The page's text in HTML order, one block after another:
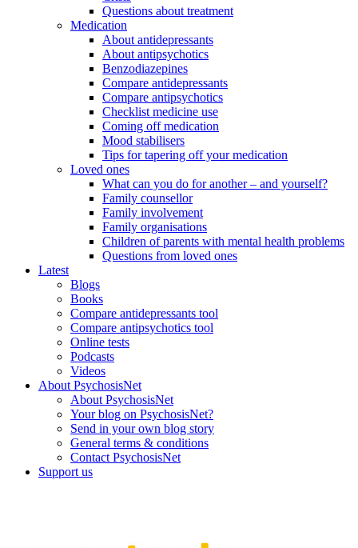
Questions about treatment
Medication
About antidepressants
About antipsychotics
Benzodiazepines
Compare antidepressants
Compare antipsychotics
Checklist medicine use
Coming off medication
Mood stabilisers
Tips for tapering off your medication
Loved ones
What can you do for another – and yourself?
Family counsellor
Family involvement
Family organisations
Children of parents with mental health problems
Questions from loved ones
Latest
Blogs
Books
Compare antidepressants tool
Compare antipsychotics tool
Online tests
Podcasts
Videos
About PsychosisNet
About PsychosisNet
Your blog on PsychosisNet?
Send in your own blog story
General terms & conditions
Contact PsychosisNet
Support us